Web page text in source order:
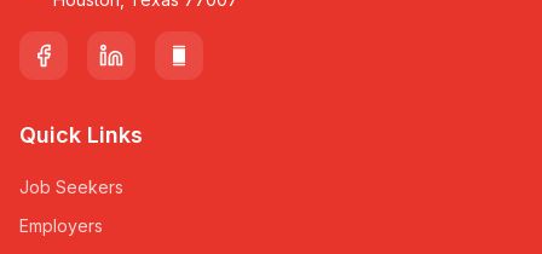
Quick Links
Job Seekers
Employers